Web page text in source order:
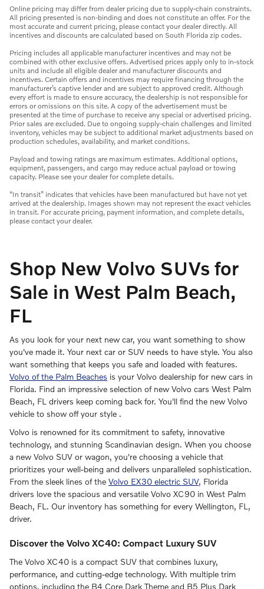
Online pricing may differ from dealer pricing due to supply-chain constraints.
All pricing presented is non-binding and does not constitute an offer. For the
most accurate and current pricing, please contact your dealer directly. All
incentives and discounts are calculated based on South Florida zip codes.
Pricing includes all applicable manufacturer incentives and may not be
combined with other exclusive offers. Advertised prices apply only to in-stock
units and include all eligible dealer and manufacturer discounts and
incentives. Certain offers and incentives may require financing through the
manufacturer’s captive lender and are subject to approved credit. Although
every effort is made to ensure accuracy, the dealership is not responsible for
errors or omissions on this site. A copy of the advertisement must be
presented at the time of purchase to receive any special or advertised pricing.
Prior sales are excluded. Due to ongoing supply-chain challenges and limited
inventory, vehicles may be subject to additional market adjustments based on
production schedules, availability, and market conditions.
Payload and towing ratings are maximum estimates. Additional options,
equipment, passengers, and cargo may reduce actual payload or towing
capacity. Please see your dealer for complete details.
“In transit” indicates that vehicles have been manufactured but have not yet
arrived at the dealership. Images shown may not represent the exact vehicles
in transit. For accurate pricing, payment information, and complete details,
please contact your dealer.
Shop New Volvo SUVs for
Sale in West Palm Beach,
FL
As you look for your next new car, you want something to show
you've made it. Your next car or SUV needs to have style. You also
want something that keeps you safe and loaded with features.
Volvo of the Palm Beaches is your Volvo dealership for new cars in
Florida. Find an impressive selection of new Volvo cars West Palm
Beach, FL drivers keep coming back for. You'll find the new Volvo
vehicle to show off your style .
Volvo is renowned for its commitment to safety, innovative
technology, and stunning Scandinavian design. When you choose
a new Volvo SUV or wagon, you're choosing a vehicle that
prioritizes your well-being and delivers unparalleled sophistication.
From the sleek lines of the Volvo EX30 electric SUV, Florida
drivers love the spacious and versatile Volvo XC90 in West Palm
Beach, FL. Our inventory has something for every Wellington, FL,
driver.
Discover the Volvo XC40: Compact Luxury SUV
The Volvo XC40 is a compact SUV that combines luxury,
performance, and cutting-edge technology. With multiple trim
options, including the B4 Core Dark Theme and B5 Plus Dark